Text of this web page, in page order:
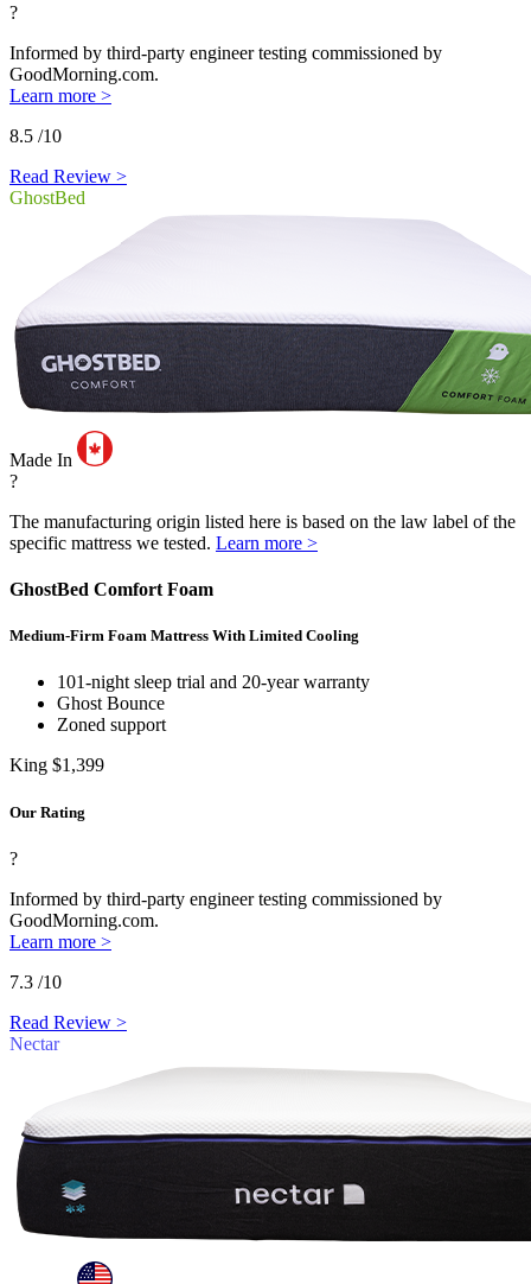
?
Informed by third-party engineer testing commissioned by
GoodMorning.com.
Learn more >
8.5 /10
Read Review >
GhostBed
Made In
?
The manufacturing origin listed here is based on the law label of the
specific mattress we tested. Learn more >
GhostBed Comfort Foam
Medium-Firm Foam Mattress With Limited Cooling
101-night sleep trial and 20-year warranty
Ghost Bounce
Zoned support
King $1,399
Our Rating
?
Informed by third-party engineer testing commissioned by
GoodMorning.com.
Learn more >
7.3 /10
Read Review >
Nectar